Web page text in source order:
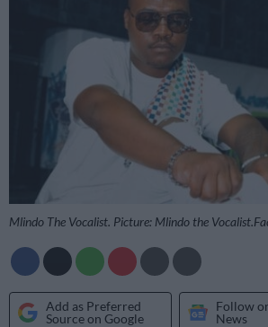
Mlindo The Vocalist. Picture: Mlindo the
Add as Preferred
Source on Google
Follow
News